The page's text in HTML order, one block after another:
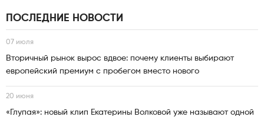
ПОСЛЕДНИЕ НОВОСТИ
07 июля
Вторичный рынок вырос вдвое: почему клиенты выбирают
европейский премиум с пробегом вместо нового
20 июня
«Глупая»: новый клип Екатерины Волковой уже называют одной